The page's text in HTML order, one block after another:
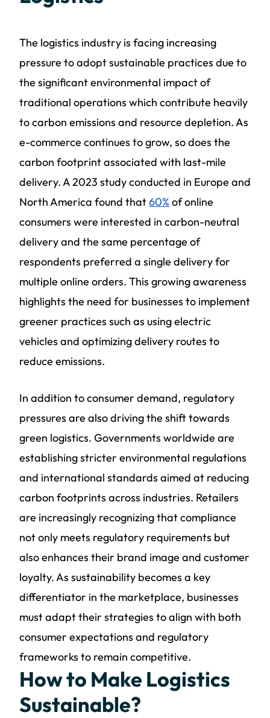
The logistics industry is facing increasing
pressure to adopt sustainable practices due to
the significant environmental impact of
traditional operations which contribute heavily
to carbon emissions and resource depletion. As
e-commerce continues to grow, so does the
carbon footprint associated with last-mile
delivery. A 2023 study conducted in Europe and
North America found that60% of online
consumers were interested in carbon-neutral
delivery and the same percentage of
respondents preferred a single delivery for
multiple online orders. This growing awareness
highlights the need for businesses to implement
greener practices such as using electric
vehicles and optimizing delivery routes to
reduce emissions.
In addition to consumer demand, regulatory
pressures are also driving the shift towards
green logistics. Governments worldwide are
establishing stricter environmental regulations
and international standards aimed at reducing
carbon footprints across industries. Retailers
are increasingly recognizing that compliance
not only meets regulatory requirements but
also enhances their brand image and customer
loyalty. As sustainability becomes a key
differentiator in the marketplace, businesses
must adapt their strategies to align with both
consumer expectations and regulatory
frameworks to remain competitive.
How to Make Logistics
Sustainable?